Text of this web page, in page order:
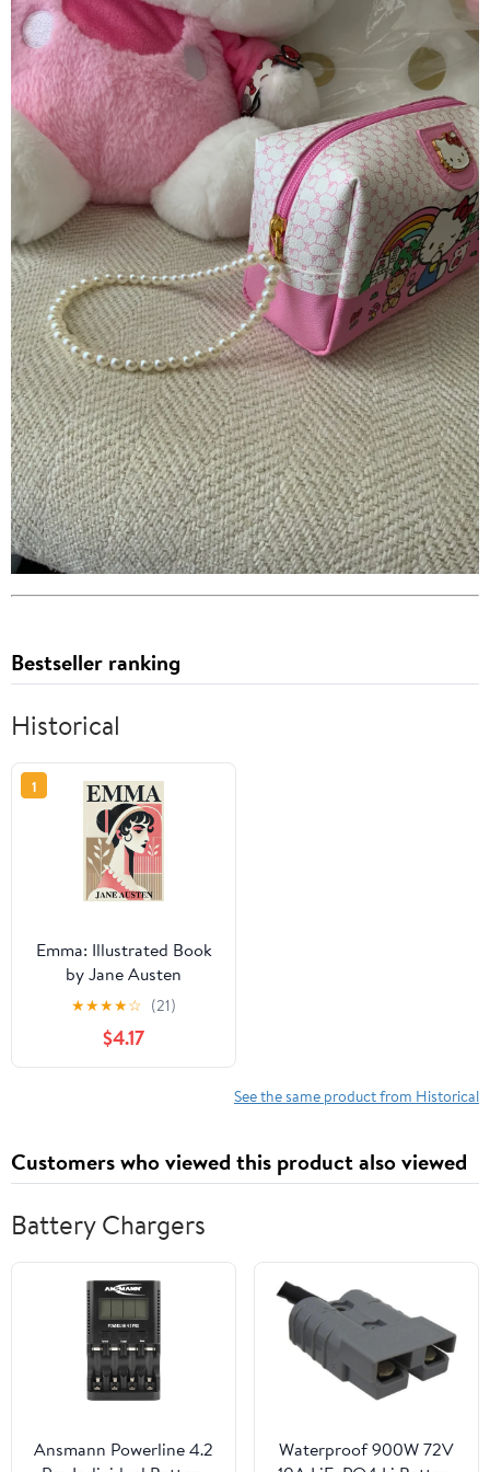
Bestseller ranking
Historical
1
Emma: Illustrated Book
by Jane Austen
★★★★☆ (21)
$4.17
See the same product from Historical
Customers who viewed this product also viewed
Battery Chargers
Ansmann Powerline 4.2
Waterproof 900W 72V